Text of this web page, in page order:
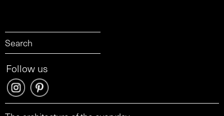
Follow us